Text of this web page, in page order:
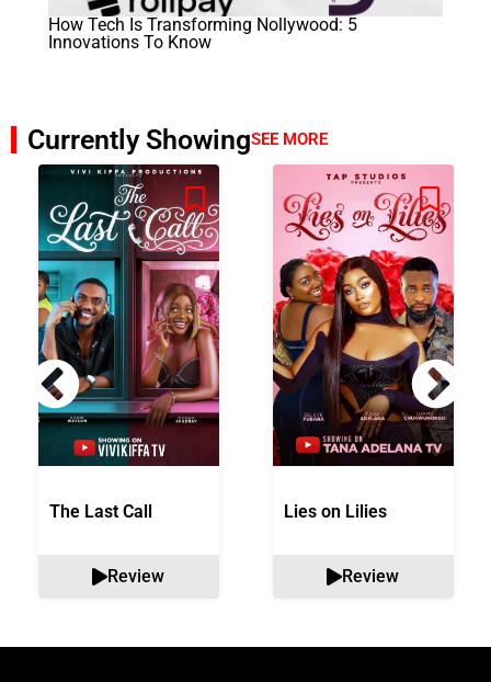
How Tech Is Transforming Nollywood: 5
Innovations To Know
Currently ShowingSEE MORE
The Last Call
Review
Lies on Lilies
Review